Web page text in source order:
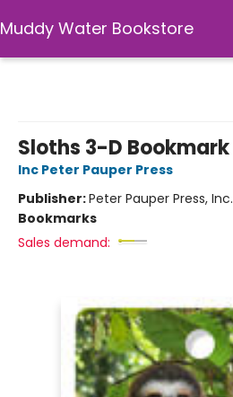
Muddy Water Bookstore
Sloths 3-D Bookmark
Inc Peter Pauper Press
Publisher:Peter Pauper Press, Inc.
Bookmarks
Sales demand: